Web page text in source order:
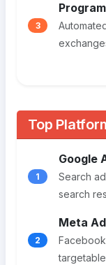
3
Top
1
Google
Search
search
2
Meta